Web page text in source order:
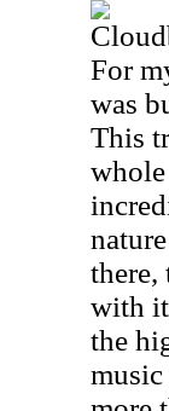
For
was
This
there,
with
the